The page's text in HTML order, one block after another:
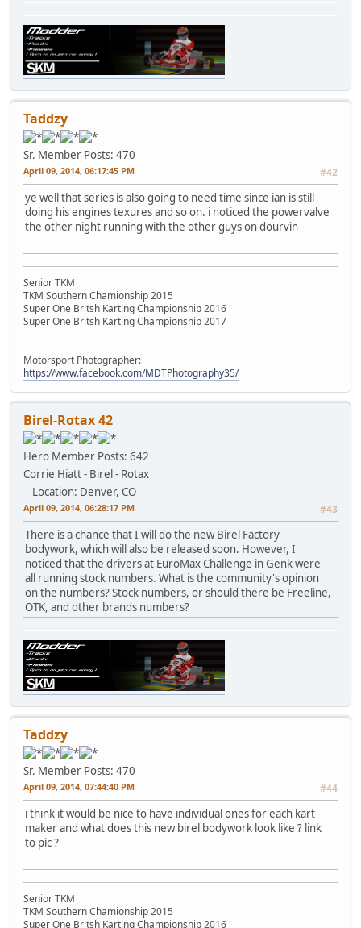
Taddzy
Sr. Member Posts: 470
April 09, 2014, 06:17:45 PM #42
ye well that series is also going to need time since ian is still
doing his engines texures and so on. i noticed the powervalve
the other night running with the other guys on dourvin
Senior TKM
TKM Southern Chamionship 2015
Super One Britsh Karting Championship 2016
Super One Britsh Karting Championship 2017
Motorsport Photographer:
https://www.facebook.com/MDTPhotography35/
Birel-Rotax 42
Hero Member Posts: 642
Corrie Hiatt - Birel - Rotax
Location: Denver, CO
April 09, 2014, 06:28:17 PM #43
There is a chance that I will do the new Birel Factory
bodywork, which will also be released soon. However, I
noticed that the drivers at EuroMax Challenge in Genk were
all running stock numbers. What is the community's opinion
on the numbers? Stock numbers, or should there be Freeline,
OTK, and other brands numbers?
Taddzy
Sr. Member Posts: 470
April 09, 2014, 07:44:40 PM #44
i think it would be nice to have individual ones for each kart
maker and what does this new birel bodywork look like ? link
to pic ?
Senior TKM
TKM Southern Chamionship 2015
Super One Britsh Karting Championship 2016